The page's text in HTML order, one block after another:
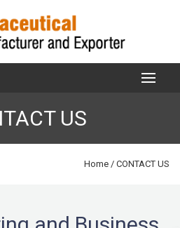
US
Home / CONTACT US